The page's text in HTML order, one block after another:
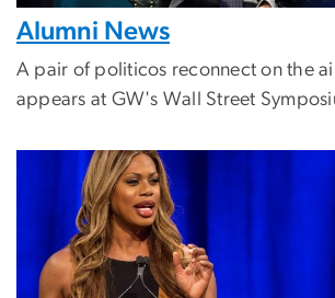
Alumni News
A pair of politicos reconnect on the
appears at GW's Wall Street